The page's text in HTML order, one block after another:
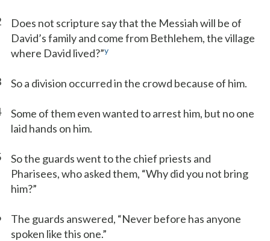
Does not scripture say that the Messiah will be of
David’s family and come from Bethlehem, the village
where David lived?”y
So a division occurred in the crowd because of him.
Some of them even wanted to arrest him, but no one
laid hands on him.
So the guards went to the chief priests and
Pharisees, who asked them, “Why did you not bring
him?”
The guards answered, “Never before has anyone
spoken like this one.”